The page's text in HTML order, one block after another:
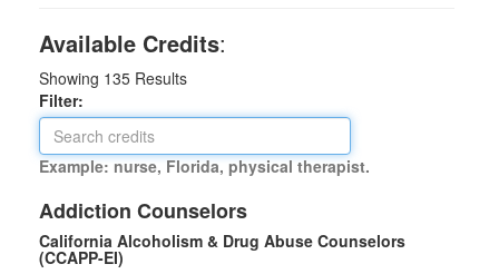
Available Credits:
Showing 135 Results
Filter:
Example: nurse, Florida, physical therapist.
Addiction Counselors
California Alcoholism & Drug Abuse Counselors
(CCAPP-EI)